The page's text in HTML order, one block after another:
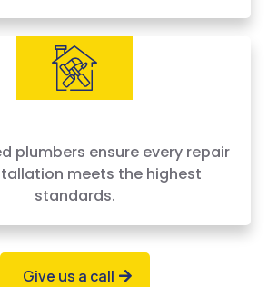
plumbers ensure every repair
meets the highest
standards.
Give us a call